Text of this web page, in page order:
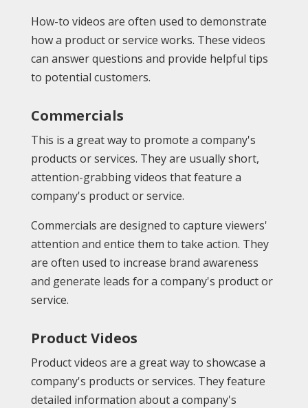
How-to videos are often used to demonstrate
how a product or service works. These videos
can answer questions and provide helpful tips
to potential customers.
Commercials
This is a great way to promote a company's
products or services. They are usually short,
attention-grabbing videos that feature a
company's product or service.
Commercials are designed to capture viewers'
attention and entice them to take action. They
are often used to increase brand awareness
and generate leads for a company's product or
service.
Product Videos
Product videos are a great way to showcase a
company's products or services. They feature
detailed information about a company's